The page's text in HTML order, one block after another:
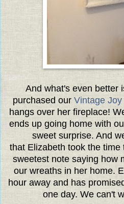
And what's even better
purchased our Vintage Joy
hangs over her fireplace!
ends up going home with
sweet surprise. And
that Elizabeth took the
sweetest note saying how
our wreaths in her home.
hour away and has
one day. We can't